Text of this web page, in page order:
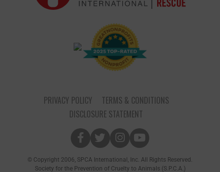
PRIVACY POLICY
TERMS & CONDITIONS
DISCLOSURE STATEMENT
© Copyright 2006, SPCA International, Inc. All Rights Reserved.
Society for the Prevention of Cruelty to Animals (S.P.C.A.)